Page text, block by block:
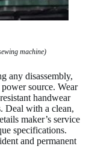
machine)
any disassembly,
source. Wear
handwear
Deal with a clean,
maker’s service
specifications.
and permanent